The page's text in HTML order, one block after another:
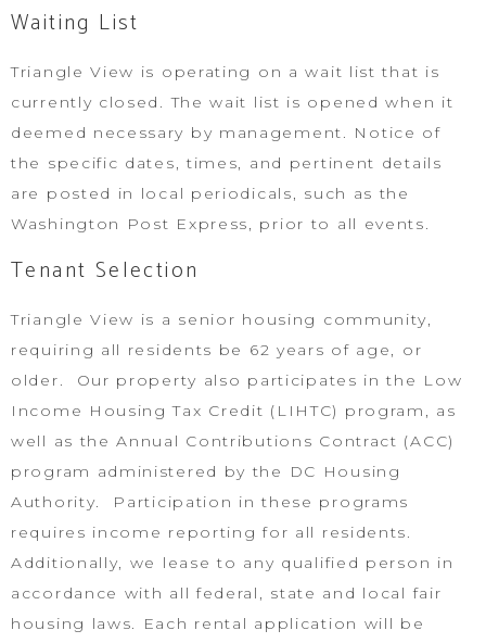
Waiting List
Triangle View is operating on a wait list that is
currently closed. The wait list is opened when it
deemed necessary by management. Notice of
the specific dates, times, and pertinent details
are posted in local periodicals, such as the
Washington Post Express, prior to all events.
Tenant Selection
Triangle View is a senior housing community,
requiring all residents be 62 years of age, or
older. Our property also participates in the Low
Income Housing Tax Credit (LIHTC) program, as
well as the Annual Contributions Contract (ACC)
program administered by the DC Housing
Authority. Participation in these programs
requires income reporting for all residents.
Additionally, we lease to any qualified person in
accordance with all federal, state and local fair
housing laws. Each rental application will be